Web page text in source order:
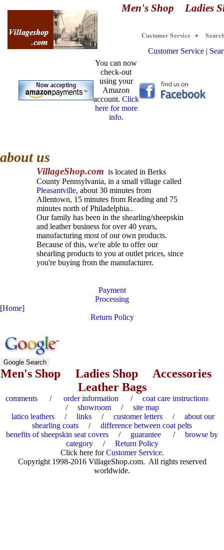
Men's Shop Ladies
Customer Service|
You can now
check-out
using your
Amazon
account. Click
here for more
info.
about us
VillageShop.com is located in Berks
County Pennsylvania, in a small village called
Pleasantville, about 30 minutes from
Allentown, 15 minutes from Reading and 75
minutes north of Philadelphia..
Our family has been in the shearling/sheepskin
and leather business for over40 years,
manufacturing most of our own products.
Because of this, we're able to offer our
shearling products to you at outlet prices, since
you're buying from the manufacturer.
Payment
Processing
[Home]
Return Policy
Men's Shop Ladies Shop
Accessories
Leather Bags
comments / order information / coat care instructions
/ showroom/ site map
latico leathers / links / customer letters / about our
shearling coats / difference between coat pelts
benefits of sheepskin seat covers / guarantee / browse by
category/ Return Policy
Click here forCustomer Service.
Copyright 1998-2016 VillageShop.com. All rights reserved
worldwide.